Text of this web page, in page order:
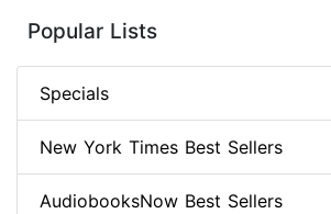
Popular Lists
Specials
New York Times Best Sellers
AudiobooksNow Best Sellers